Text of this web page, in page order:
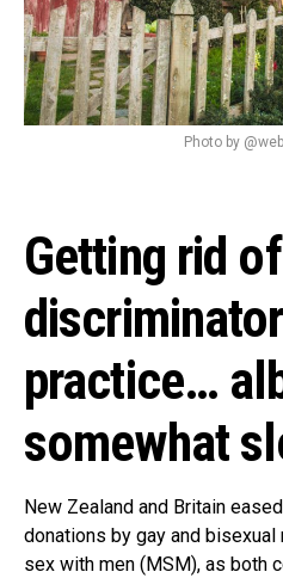
Photo by
Getting rid
practice…
somewhat
New Zealand and Britain
donations by gay and bisexual
sex with men (MSM), as both